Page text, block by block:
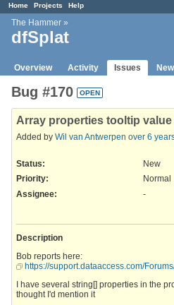
Home Projects Help
The Hammer »
dfSplat
Overview Activity Issues
Bug #170 OPEN
Array properties tooltip
Added by Wil van Antwerpen over 6
Status:
New
Priority:
Normal
Assignee:
-
Description
Bob reports here:
https://support.dataaccess.com/
I have several string[] properties in the
thought I'd mention it